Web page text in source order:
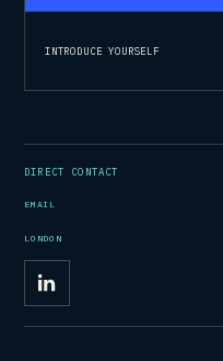
INTRODUCE YOURSELF
DIRECT CONTACT
EMAIL
LONDON